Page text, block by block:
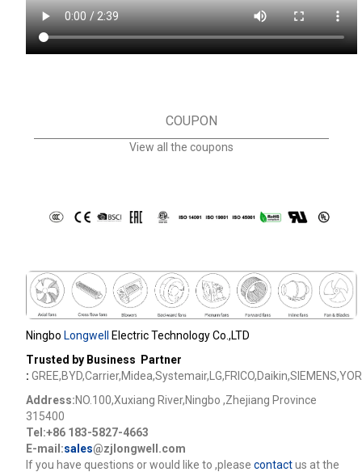
COUPON
View all the coupons
Ningbo Longwell
Electric Technology Co.,LTD
Trusted by Business Partner
:
Address:NO.100,Xuxiang River,Ningbo ,Zhejiang Province
315400
Tel:+86 183-5827-4663
E-mail:sales@zjlongwell.com
lf you have questions or would like to ,please contactus at the